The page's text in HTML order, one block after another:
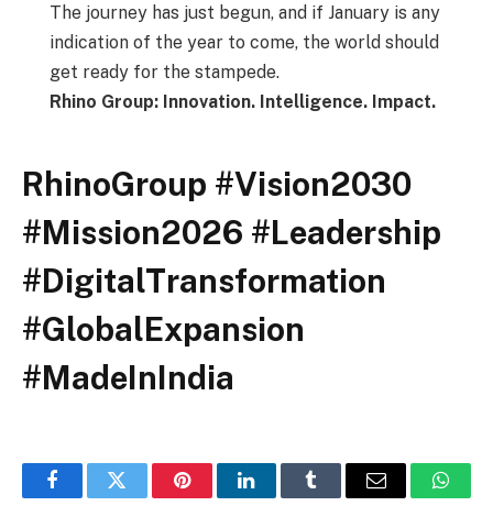
The journey has just begun, and if January is any
indication of the year to come, the world should
get ready for the stampede.
Rhino Group: Innovation. Intelligence. Impact.
RhinoGroup #Vision2030
#Mission2026 #Leadership
#DigitalTransformation
#GlobalExpansion
#MadeInIndia
FacebookTwitter PinterestLinkedInTumblr Email